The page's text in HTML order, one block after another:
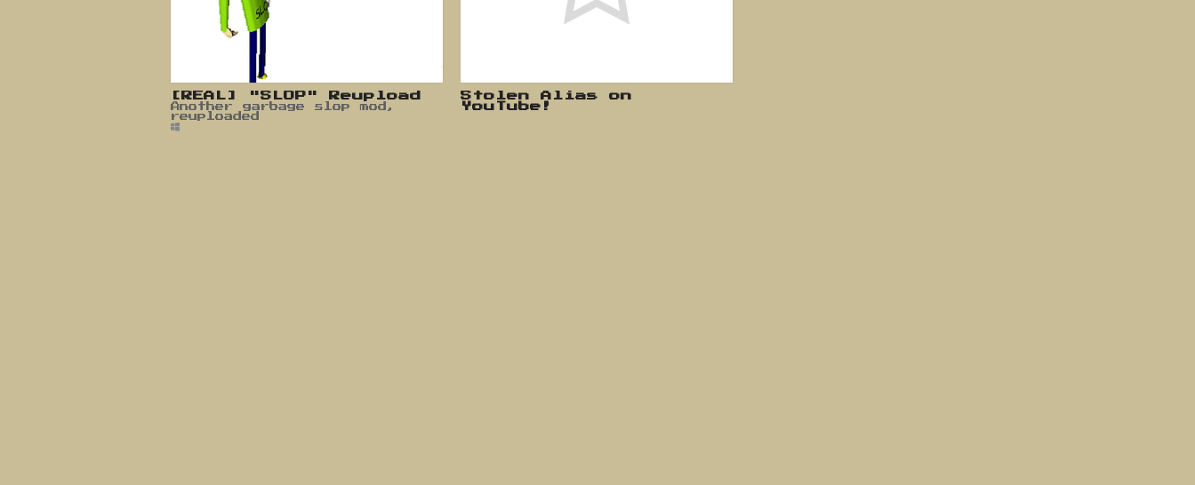
[REAL] "SLOP" Reupload
Another garbage slop mod,
reuploaded
Stolen Alias on
YouTube!